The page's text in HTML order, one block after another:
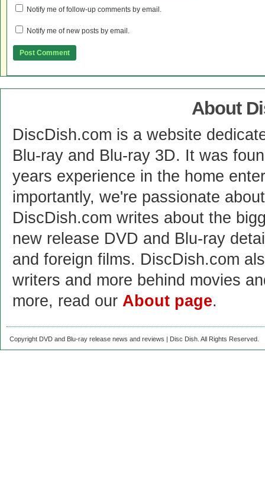
Notify me of follow-up comments by email.
Notify me of new posts by email.
About
DiscDish.com is a website
Blu-ray and Blu-ray 3D. It was
years experience in the home
importantly, we're passionate
DiscDish.com writes about the
new release DVD and Blu-ray
and foreign films. DiscDish.com
writers and more behind movies
more, read our About page.
Copyright DVD and Blu-ray release news and reviews | Disc Dish. All Rights Reserved.